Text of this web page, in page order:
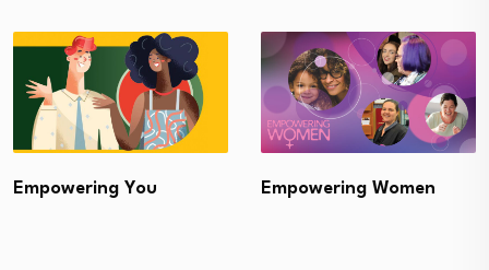
Empowering You Empowering Women